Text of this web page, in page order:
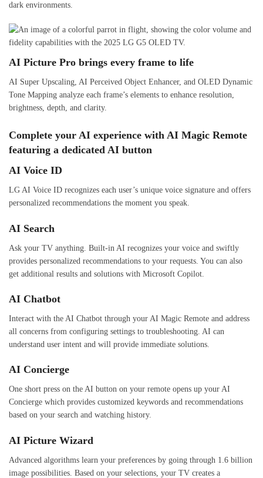
dark environments.
AI Picture Pro brings every frame to life
AI Super Upscaling, AI Perceived Object Enhancer, and OLED Dynamic
Tone Mapping analyze each frame’s elements to enhance resolution,
brightness, depth, and clarity.
Complete your AI experience with AI Magic Remote
featuring a dedicated AI button
AI Voice ID
LG AI Voice ID recognizes each user’s unique voice signature and offers
personalized recommendations the moment you speak.
AI Search
Ask your TV anything. Built-in AI recognizes your voice and swiftly
provides personalized recommendations to your requests. You can also
get additional results and solutions with Microsoft Copilot.
AI Chatbot
Interact with the AI Chatbot through your AI Magic Remote and address
all concerns from configuring settings to troubleshooting. AI can
understand user intent and will provide immediate solutions.
AI Concierge
One short press on the AI button on your remote opens up your AI
Concierge which provides customized keywords and recommendations
based on your search and watching history.
AI Picture Wizard
Advanced algorithms learn your preferences by going through 1.6 billion
image possibilities. Based on your selections, your TV creates a